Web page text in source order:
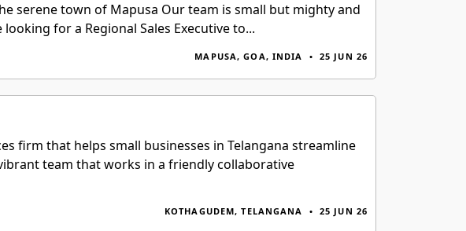
serene town of Mapusa Our team is small but mighty and
for a Regional Sales Executive to...
MAPUSA, GOA, INDIA • 25 JUN 26
firm that helps small businesses in Telangana streamline
team that works in a friendly collaborative
KOTHAGUDEM, TELANGANA • 25 JUN 26